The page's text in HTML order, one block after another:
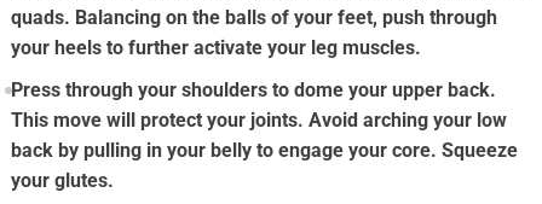
quads. Balancing on the balls of your feet, push through
your heels to further activate your leg muscles.
Press through your shoulders to dome your upper back.
This move will protect your joints. Avoid arching your low
back by pulling in your belly to engage your core. Squeeze
your glutes.